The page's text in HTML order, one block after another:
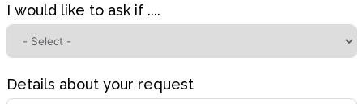
I would like to ask if ....
Details about your request